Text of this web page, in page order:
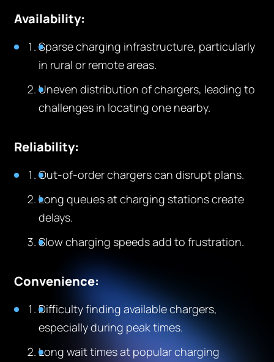
Availability:
Sparse charging infrastructure, particularly
in rural or remote areas.
Uneven distribution of chargers, leading to
challenges in locating one nearby.
Reliability:
Out-of-order chargers can disrupt plans.
Long queues at charging stations create
delays.
Slow charging speeds add to frustration.
Convenience:
Difficulty finding available chargers,
especially during peak times.
Long wait times at popular charging